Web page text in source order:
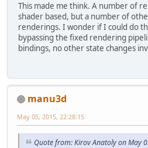
This made me think. A number of
shader based, but a number of
renderings. I wonder if I could do
bypassing the fixed rendering
bindings, no other state changes
manu3d
May 05, 2015, 22:28:15
Quote from: Kirov Anatoly on May